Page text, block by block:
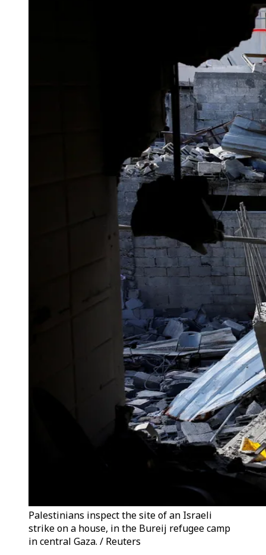
Palestinians inspect the site of an Israeli
strike on a house, in the Bureij refugee camp
in central Gaza. / Reuters